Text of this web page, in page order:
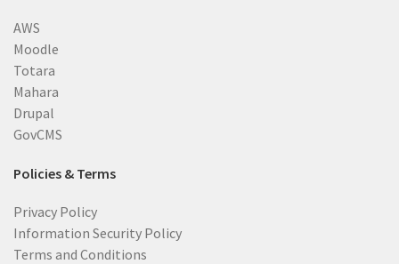
AWS
Moodle
Totara
Mahara
Drupal
GovCMS
Policies & Terms
Privacy Policy
Information Security Policy
Terms and Conditions